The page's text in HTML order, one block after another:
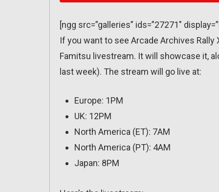
[ngg src=”galleries” ids=”27271″
If you want to see Arcade Archives
Famitsu livestream. It will showcase it,
last week). The stream will go live at:
Europe: 1PM
UK: 12PM
North America (ET): 7AM
North America (PT): 4AM
Japan: 8PM